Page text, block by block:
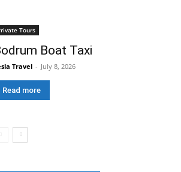
Tours
Boat Taxi
Travel - July 8, 2026
Read more